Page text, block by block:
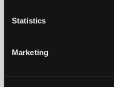
Statistics
Marketing